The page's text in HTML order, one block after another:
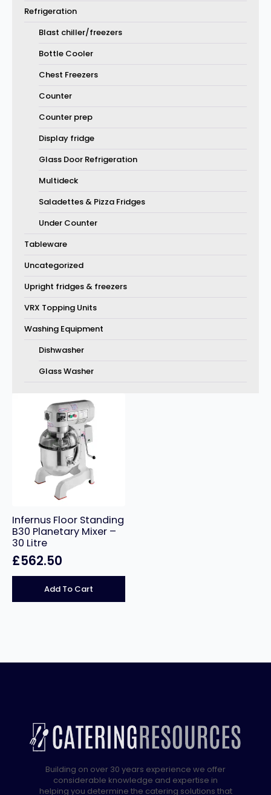
Refrigeration
Blast chiller/freezers
Bottle Cooler
Chest Freezers
Counter
Counter prep
Display fridge
Glass Door Refrigeration
Multideck
Saladettes & Pizza Fridges
Under Counter
Tableware
Uncategorized
Upright fridges & freezers
VRX Topping Units
Washing Equipment
Dishwasher
Glass Washer
Infernus Floor Standing
B30 Planetary Mixer –
30 Litre
£562.50
Add To Cart
Building on over 30 years experience we offer
considerable knowledge and expertise in
helping you determine the catering solutions that